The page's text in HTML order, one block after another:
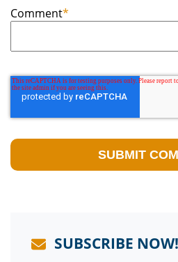
Comment*
SUBSCRIBE NOW!